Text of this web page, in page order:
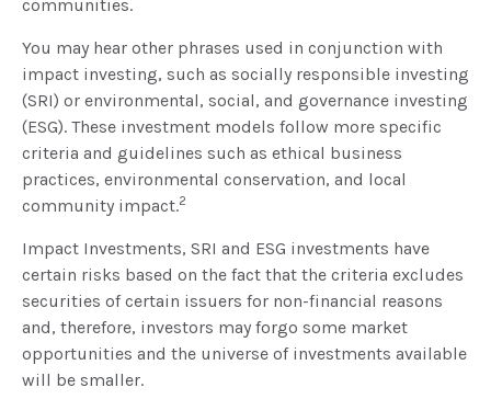
communities.
You may hear other phrases used in conjunction with
impact investing, such as socially responsible investing
(SRI) or environmental, social, and governance investing
(ESG). These investment models follow more specific
criteria and guidelines such as ethical business
practices, environmental conservation, and local
community impact.2
Impact Investments, SRI and ESG investments have
certain risks based on the fact that the criteria excludes
securities of certain issuers for non-financial reasons
and, therefore, investors may forgo some market
opportunities and the universe of investments available
will be smaller.